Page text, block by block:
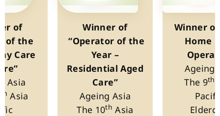
of
of the
Care
Asia
th Asia
Winner of
“Operator of the
Year –
Residential Aged
Care”
Ageing Asia
The 10th Asia
Winner
Home
Ageing
The 9th